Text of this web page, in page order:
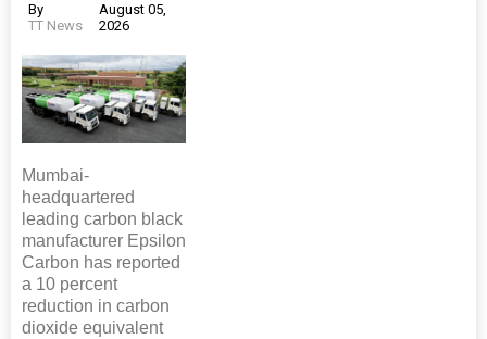
By
TT News
August 05,
2026
Mumbai-
headquartered
leading carbon black
manufacturer Epsilon
Carbon has reported
a 10 percent
reduction in carbon
dioxide equivalent